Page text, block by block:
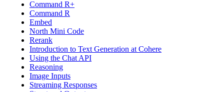
Command R+
Command R
Embed
North Mini Code
Rerank
Introduction to Text Generation at Cohere
Using the Chat API
Reasoning
Image Inputs
Streaming Responses